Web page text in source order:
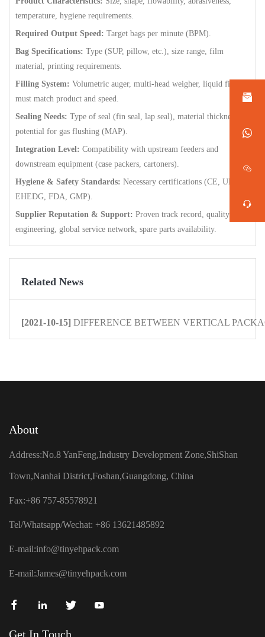
temperature, hygiene requirements.
Required Output Speed: Target bags per minute (BPM).
Bag Specifications: Type (SUP, pillow, etc.), size range, film
material, printing requirements.
Filling System: Volumetric auger, multi-head weigher, liquid filler –
must match product and speed.
Sealing Needs: Type of seal (fin seal, lap seal), material thickness,
potential for gas flushing (MAP).
Integration Level: Compatibility with upstream feeders and
downstream equipment (case packers, cartoners).
Hygiene & Safety Standards: Necessary certifications (CE, UL,
EHEDG, FDA, GMP).
Supplier Reputation & Support: Proven track record, quality
engineering, global service network, spare parts availability.
Related News
[2021-10-15] DIFFERENCE BETWEEN VERTICAL
About
Address:No.8 YanFeng,Industry Development Zone,ShiShan
Town,Nanhai District,Foshan,Guangdong, China
Fax:+86 757-85578921
Tel/Whatsapp/Wechat: +86 13621485892
E-mail:info@tinyehpack.com
E-mail:James@tinyehpack.com
Get In Touch